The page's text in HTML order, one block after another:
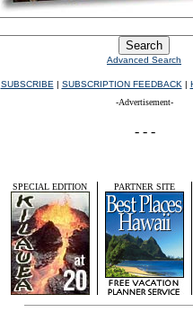
Advanced Search
SUBSCRIBE | SUBSCRIPTION FEEDBACK |
-Advertisement-
SPECIAL EDITION PARTNER SITE